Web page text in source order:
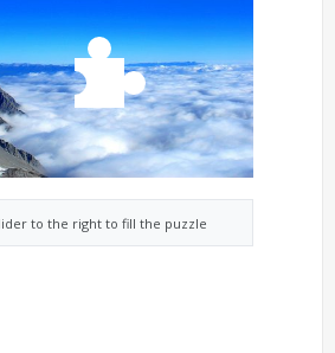
to the right to fill the puzzle